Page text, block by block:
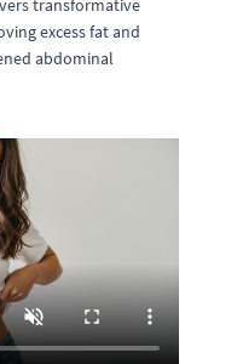
transformative
excess fat and
abdominal